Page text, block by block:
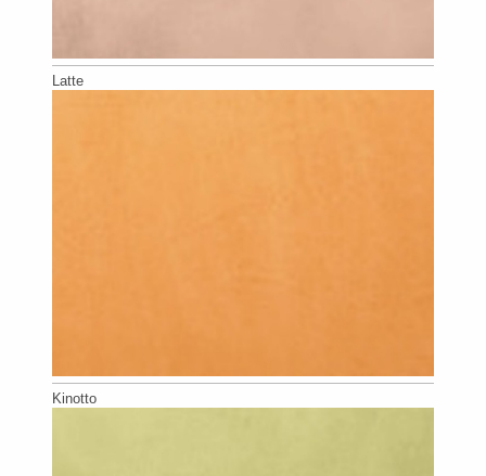
Latte
Kinotto